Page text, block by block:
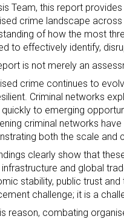
Team, this report
crime landscape
of how the most
to effectively identify,
is not merely an
crime continues to
Criminal networks
to emerging
criminal networks
both the scale and
clearly show that
infrastructure and global
stability, public trust
challenge; it is a
reason, combating